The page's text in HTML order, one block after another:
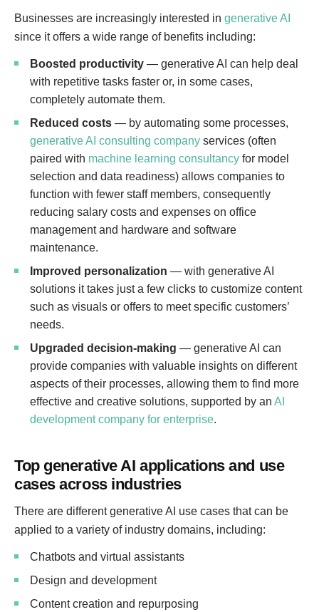
Businesses are increasingly interested in generative AI
since it offers a wide range of benefits including:
Boosted productivity — generative AI can help deal
with repetitive tasks faster or, in some cases,
completely automate them.
Reduced costs — by automating some processes,
generative AI consulting company services (often
paired with machine learning consultancy for model
selection and data readiness) allows companies to
function with fewer staff members, consequently
reducing salary costs and expenses on office
management and hardware and software
maintenance.
Improved personalization — with generative AI
solutions it takes just a few clicks to customize content
such as visuals or offers to meet specific customers’
needs.
Upgraded decision-making — generative AI can
provide companies with valuable insights on different
aspects of their processes, allowing them to find more
effective and creative solutions, supported by an AI
development company for enterprise.
Top generative AI applications and use
cases across industries
There are different generative AI use cases that can be
applied to a variety of industry domains, including:
Chatbots and virtual assistants
Design and development
Content creation and repurposing